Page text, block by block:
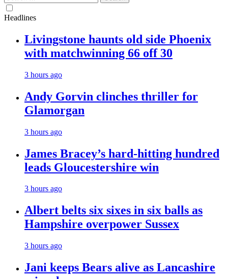
for:
Headlines
Livingstone haunts old side Phoenix
with matchwinning 66 off 30
3 hours ago
Andy Gorvin clinches thriller for
Glamorgan
3 hours ago
James Bracey’s hard-hitting hundred
leads Gloucestershire win
3 hours ago
Albert belts six sixes in six balls as
Hampshire overpower Sussex
3 hours ago
Jani keeps Bears alive as Lancashire